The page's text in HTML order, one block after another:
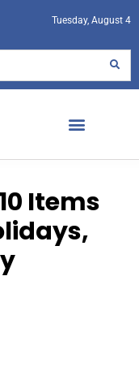
Tuesday, August 4
Items